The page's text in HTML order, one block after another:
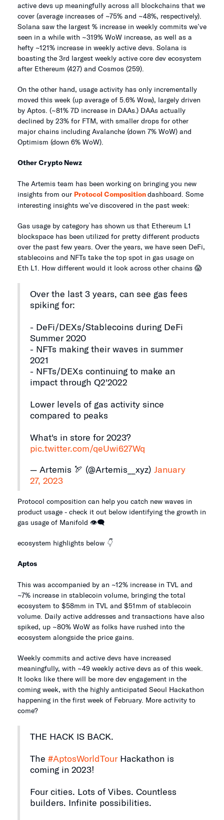
active devs up meaningfully across all blockchains that we
cover (average increases of ~75% and ~48%, respectively).
Solana saw the largest % increase in weekly commits we’ve
seen in a while with ~319% WoW increase, as well as a
hefty ~121% increase in weekly active devs. Solana is
boasting the 3rd largest weekly active core dev ecosystem
after Ethereum (427) and Cosmos (259).
On the other hand, usage activity has only incrementally
moved this week (up average of 5.6% Wow), largely driven
by Aptos. (~81% 7D increase in DAAs.) DAAs actually
declined by 23% for FTM, with smaller drops for other
major chains including Avalanche (down 7% WoW) and
Optimism (down 6% WoW).
Other Crypto Newz
The Artemis team has been working on bringing you new
insights from our Protocol Compositiondashboard. Some
interesting insights we’ve discovered in the past week:
Gas usage by category has shown us that Ethereum L1
blockspace has been utilized for pretty different products
over the past few years. Over the years, we have seen DeFi,
stablecoins and NFTs take the top spot in gas usage on
Eth L1. How different would it look across other chains 😱
Over the last 3 years, can see gas fees
spiking for:
- DeFi/DEXs/Stablecoins during DeFi
Summer 2020
- NFTs making their waves in summer
2021
- NFTs/DEXs continuing to make an
impact through Q2'2022
Lower levels of gas activity since
compared to peaks
What's in store for 2023?
pic.twitter.com/qeUwi627Wq
— Artemis 🏹 (@Artemis__xyz) January
27, 2023
Protocol composition can help you catch new waves in
product usage - check it out below identifying the growth in
gas usage of Manifold 👁️🗨️
ecosystem highlights below 👇
Aptos
This was accompanied by an ~12% increase in TVL and
~7% increase in stablecoin volume, bringing the total
ecosystem to $58mm in TVL and $51mm of stablecoin
volume. Daily active addresses and transactions have also
spiked, up ~80% WoW as folks have rushed into the
ecosystem alongside the price gains.
Weekly commits and active devs have increased
meaningfully, with ~49 weekly active devs as of this week.
It looks like there will be more dev engagement in the
coming week, with the highly anticipated Seoul Hackathon
happening in the first week of February. More activity to
come?
THE HACK IS BACK.
The #AptosWorldTourHackathon is
coming in 2023!
Four cities. Lots of Vibes. Countless
builders. Infinite possibilities.